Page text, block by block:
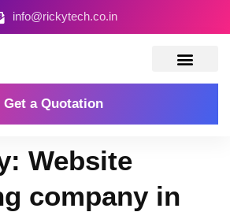
info@rickytech.co.in
Get a Quotation
Website
company in